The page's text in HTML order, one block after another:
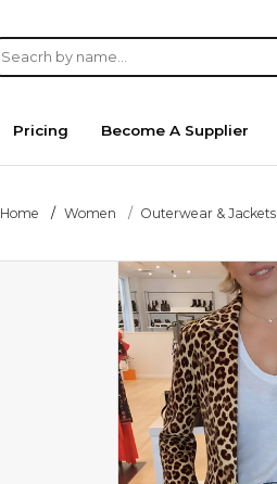
Pricing Become A Supplier
Home Women Outerwear & Jackets